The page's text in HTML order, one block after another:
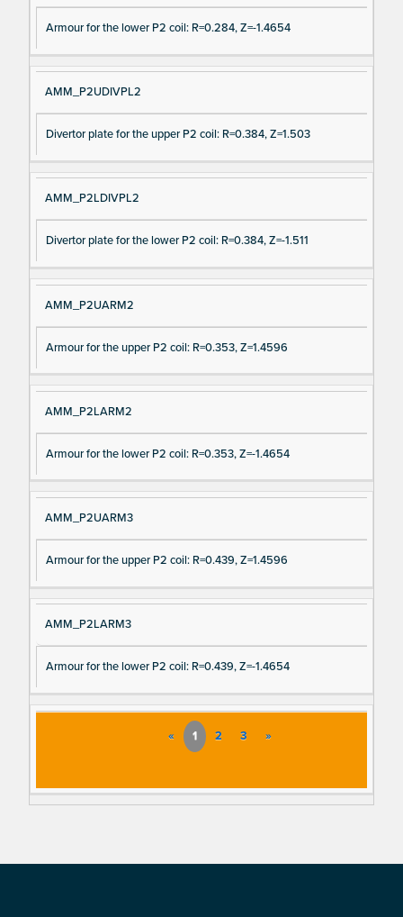
Armour for the lower P2 coil: R=0.284, Z=-1.4654
AMM_P2UDIVPL2
Divertor plate for the upper P2 coil: R=0.384, Z=1.503
AMM_P2LDIVPL2
Divertor plate for the lower P2 coil: R=0.384, Z=-1.511
AMM_P2UARM2
Armour for the upper P2 coil: R=0.353, Z=1.4596
AMM_P2LARM2
Armour for the lower P2 coil: R=0.353, Z=-1.4654
AMM_P2UARM3
Armour for the upper P2 coil: R=0.439, Z=1.4596
AMM_P2LARM3
Armour for the lower P2 coil: R=0.439, Z=-1.4654
« 1 2 3 »